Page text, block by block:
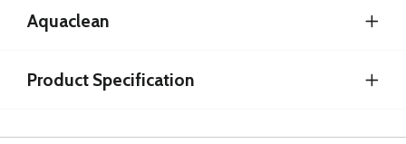
Aquaclean
Product Specification